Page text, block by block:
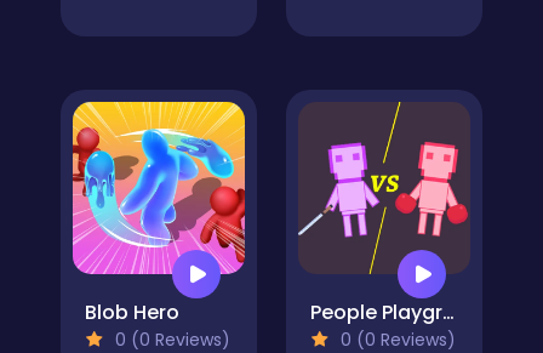
Blob Hero
0 (0 Reviews)
People Playground: Ragdoll Battle
0 (0 Reviews)